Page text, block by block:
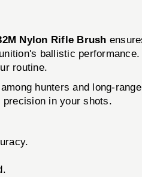
Nylon Rifle Brush
ballistic
routine.
hunters and long-
precision in your shots.